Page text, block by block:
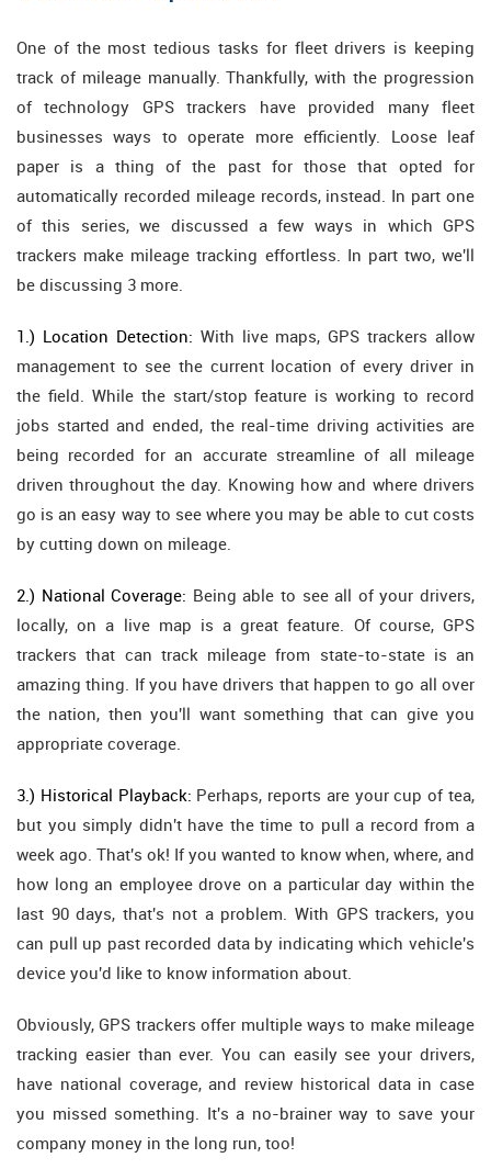
One of the most tedious tasks for fleet drivers is keeping
track of mileage manually. Thankfully, with the progression
of technology GPS trackers have provided many fleet
businesses ways to operate more efficiently. Loose leaf
paper is a thing of the past for those that opted for
automatically recorded mileage records, instead. In part one
of this series, we discussed a few ways in which GPS
trackers make mileage tracking effortless. In part two, we'll
be discussing 3 more.
1.) Location Detection: With live maps, GPS trackers allow
management to see the current location of every driver in
the field. While the start/stop feature is working to record
jobs started and ended, the real-time driving activities are
being recorded for an accurate streamline of all mileage
driven throughout the day. Knowing how and where drivers
go is an easy way to see where you may be able to cut costs
by cutting down on mileage.
2.) National Coverage: Being able to see all of your drivers,
locally, on a live map is a great feature. Of course, GPS
trackers that can track mileage from state-to-state is an
amazing thing. If you have drivers that happen to go all over
the nation, then you'll want something that can give you
appropriate coverage.
3.) Historical Playback: Perhaps, reports are your cup of tea,
but you simply didn't have the time to pull a record from a
week ago. That's ok! If you wanted to know when, where, and
how long an employee drove on a particular day within the
last 90 days, that's not a problem. With GPS trackers, you
can pull up past recorded data by indicating which vehicle's
device you'd like to know information about.
Obviously, GPS trackers offer multiple ways to make mileage
tracking easier than ever. You can easily see your drivers,
have national coverage, and review historical data in case
you missed something. It's a no-brainer way to save your
company money in the long run, too!